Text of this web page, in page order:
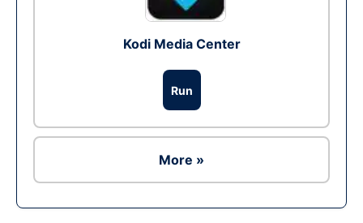
Kodi Media Center
Run
More »